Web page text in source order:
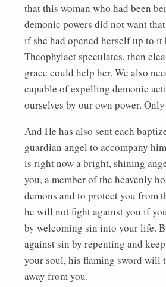
that this woman who had been
demonic powers did not want
if she had opened herself up to it
Theophylact speculates, then
grace could help her. We also
capable of expelling demonic
ourselves by our own power.
And He has also sent each
guardian angel to accompany
is right now a bright, shining
you, a member of the heavenly
demons and to protect you from
he will not fight against you if
by welcoming sin into your life.
against sin by repenting and
your soul, his flaming sword will
away from you.